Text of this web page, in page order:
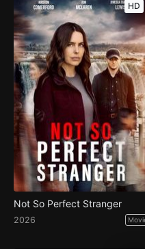
HD
Not So Perfect Stranger
2026